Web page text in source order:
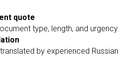
quote
type, length, and urgency.
by experienced Russian